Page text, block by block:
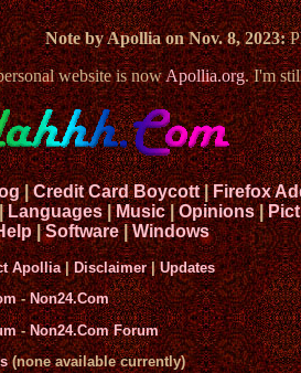
Note by Apollia on Nov. 8, 2023:
website is nowApollia.org. I'm
|Credit Card Boycott|Firefox
Languages|Music|Opinions|
|Software|Windows
Apollia|Disclaimer|Updates
-Non24.Com
-Non24.Com Forum
(none available currently)